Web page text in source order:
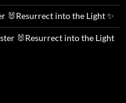
🐰Resurrect into the Light ✨
🐰Resurrect into the Light